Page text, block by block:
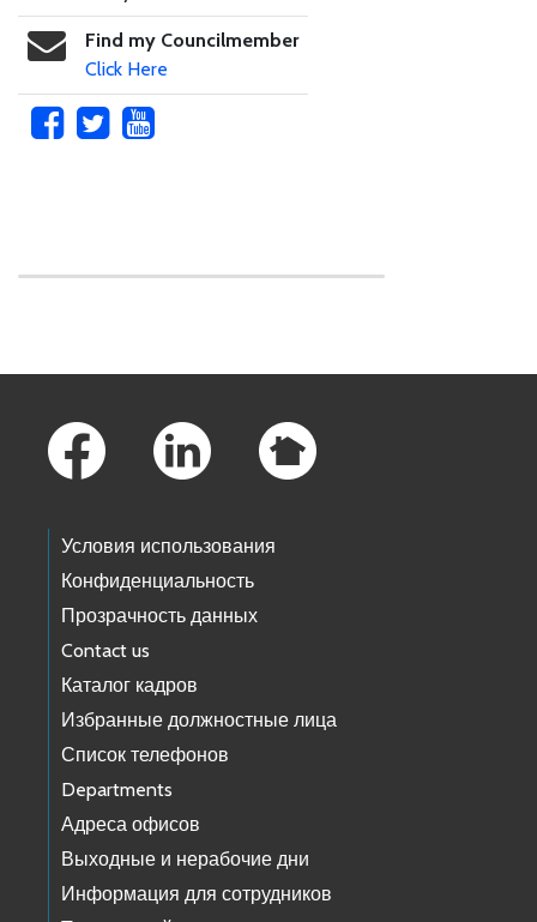
Find my Councilmember
Click Here
Условия использования
Конфиденциальность
Прозрачность данных
Contact us
Каталог кадров
Избранные должностные лица
Список телефонов
Departments
Адреса офисов
Выходные и нерабочие дни
Информация для сотрудников